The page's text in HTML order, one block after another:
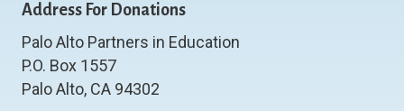
Address For Donations
Palo Alto Partners in Education
P.O. Box 1557
Palo Alto, CA 94302